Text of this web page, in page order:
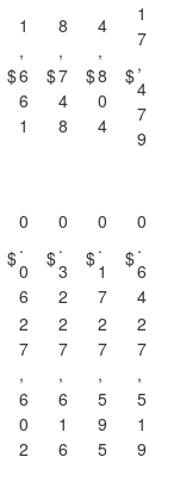
$
1
,
6
6
1
$
8
,
7
4
8
$
4
,
8
0
4
$
1
7
,
4
7
9
$
0
.
0
6
$
0
.
3
2
$
0
.
1
7
$
0
.
6
4
2
7
,
6
0
2
2
7
,
6
1
6
2
7
,
5
9
5
2
7
,
5
1
9